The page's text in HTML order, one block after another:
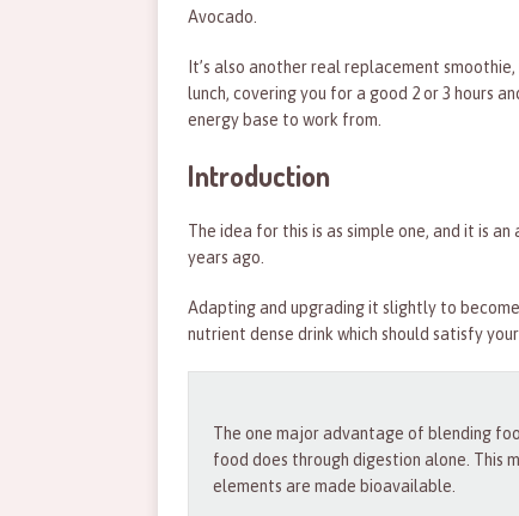
Avocado.
It’s also another real replacement
lunch, covering you for a good 2 or 3 hours
energy base to work from.
Introduction
The idea for this is as simple one, and it is
years ago.
Adapting and upgrading it slightly to
nutrient dense drink which should satisfy
The one major advantage of blending
food does through digestion alone. This
elements are made bioavailable.